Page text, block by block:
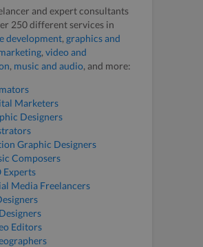
and expert consultants
250 different services in
development, graphics and
, video and
, music and audio, and more:
Marketers
Designers
Graphic Designers
Composers
Experts
Media Freelancers
Editors